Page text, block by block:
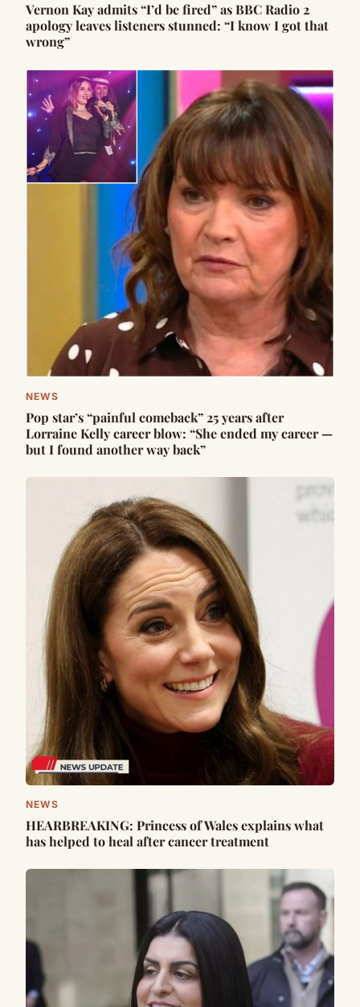
Vernon Kay admits “I’d be fired” as BBC Radio 2
apology leaves listeners stunned: “I know I got that
wrong”
NEWS
Pop star’s “painful comeback” 25 years after
Lorraine Kelly career blow: “She ended my career —
but I found another way back”
NEWS
HEARBREAKING: Princess of Wales explains what
has helped to heal after cancer treatment